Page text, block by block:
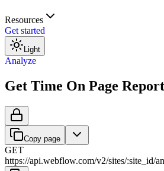
Resources
Get started
Light
Analyze
Get Time On Page Report
Copy page
GET
https://api.webflow.com/v2/sites/:site_id/